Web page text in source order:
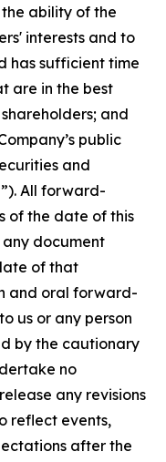
ability of the
interests and to
has sufficient time
are in the best
and
public
and
All forward-
of the date of this
any document
of that
and oral forward-
us or any person
by the cautionary
no
any revisions
reflect events,
after the